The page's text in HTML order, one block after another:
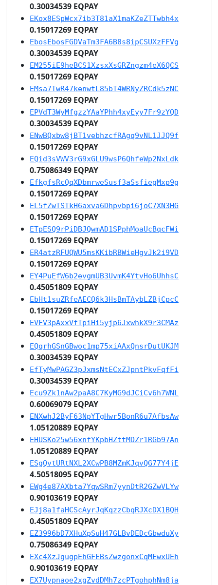
0.30034539 EQPAY
EKox8ESpWcx7ib3T81aX1maKZeZTTwbh4x
0.15017269 EQPAY
EbosEbosFGDVaTm3FA6B8s8ipCSUXzFFVg
0.30034539 EQPAY
EM255iE9heBCS1XzsxXsGRZngzm4eX6QCS
0.15017269 EQPAY
EMsa7TwR47kenwtL85bT4WRNyZRCdk5zNC
0.15017269 EQPAY
EPVdT3WyMfgzzYAaYPhh4xyEyy7Fr9zYQD
0.30034539 EQPAY
ENwBQxbw8jBT1vebhzcfRAgq9vNL1JJQ9f
0.15017269 EQPAY
EQid3sVWV3rG9xGLU9wsP6QhfeWp2NxLdk
0.75086349 EQPAY
EfkgfsRcQqXDbmrweSusf3aSsfiegMxp9g
0.15017269 EQPAY
EL5fZwTSTkH6axva6Dhpvbpi6joC7XN3HG
0.15017269 EQPAY
ETpESQ9rPiDBJQwmAD1SPphMoaUcBqcFWi
0.15017269 EQPAY
ER4atzRFUQWU5msKKibRBWieHgvJk2i9VD
0.15017269 EQPAY
EY4PuEfW6b2evgmUB3UvmK4YtvHo6UhhsC
0.45051809 EQPAY
EbHt1suZRfeAECQ6k3HsBmTAybLZBjCpcC
0.15017269 EQPAY
EVFV3pAxxVfTpiHi5yjp6JxwhkX9r3CMAz
0.45051809 EQPAY
EQqrhGSnGBwoc1mp75xiAAxQnsrDutUKJM
0.30034539 EQPAY
EfTyMwPAGZ3pJxmsNtECxZJpntPkvFqfFi
0.30034539 EQPAY
Ecu9Zk1nAw2paA8C7KyMG9dJCiCv6h7WNL
0.60069079 EQPAY
ENXwhJ2ByF63NpYTgHwr5BonR6u7AfbsAw
1.05120889 EQPAY
EHUSKo25w56xnfYKpbHZttMDZr1RGb97An
1.05120889 EQPAY
ESgQvtURtNXL2XCwPB8MZmKJqvQG77Y4jE
4.50518095 EQPAY
EWg4e87AXbta7YqwSRm7yynDtR2GZwVLYw
0.90103619 EQPAY
EJj8a1faHCScAyrJqKqzzCbqRJXcDX1BQH
0.45051809 EQPAY
EZ3996bD7XHuXpSuH47GLBvDEDcGbwduXy
0.75086349 EQPAY
EXc4XzJgugpEhGFEBsZwzgonxCqMEwxUEh
0.90103619 EQPAY
EX7Uypnaoe2xgZvdDMh7zcPTgohphNm8ja